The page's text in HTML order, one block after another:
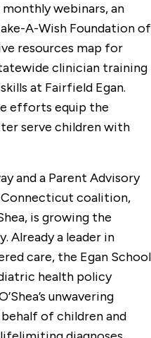
webinars, an
A-Wish Foundation of
resources map for
clinician training
at Fairfield Egan.
efforts equip the
serve children with
and a Parent Advisory
coalition,
is growing the
Already a leader in
care, the Egan School
health policy
unwavering
of children and